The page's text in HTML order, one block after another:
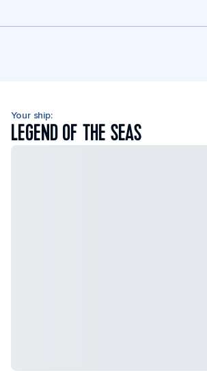
Your ship:
LEGEND OF THE SEAS